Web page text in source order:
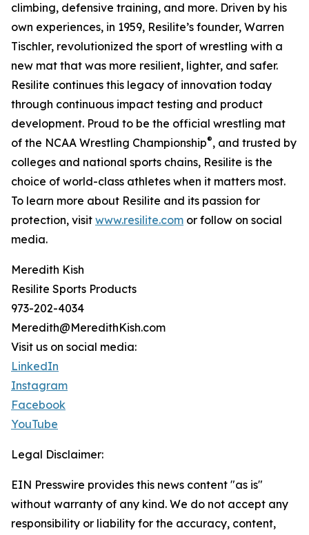
climbing, defensive training, and more. Driven by his
own experiences, in 1959, Resilite’s founder, Warren
Tischler, revolutionized the sport of wrestling with a
new mat that was more resilient, lighter, and safer.
Resilite continues this legacy of innovation today
through continuous impact testing and product
development. Proud to be the official wrestling mat
of the NCAA Wrestling Championship®, and trusted by
colleges and national sports chains, Resilite is the
choice of world-class athletes when it matters most.
To learn more about Resilite and its passion for
protection, visit www.resilite.com or follow on social
media.
Meredith Kish
Resilite Sports Products
973-202-4034
Meredith@MeredithKish.com
Visit us on social media:
LinkedIn
Instagram
Facebook
YouTube
Legal Disclaimer:
EIN Presswire provides this news content "as is"
without warranty of any kind. We do not accept any
responsibility or liability for the accuracy, content,